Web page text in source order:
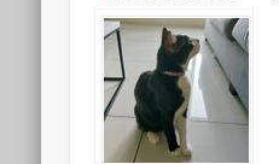
đám cưới